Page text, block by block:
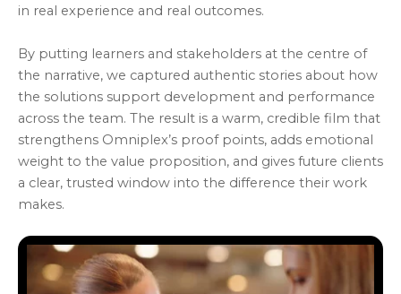
in real experience and real outcomes.
By putting learners and stakeholders at the centre of
the narrative, we captured authentic stories about how
the solutions support development and performance
across the team. The result is a warm, credible film that
strengthens Omniplex’s proof points, adds emotional
weight to the value proposition, and gives future clients
a clear, trusted window into the difference their work
makes.